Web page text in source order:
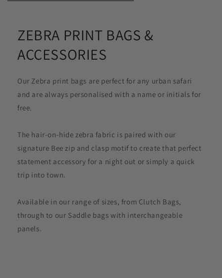
ZEBRA PRINT BAGS &
ACCESSORIES
Our Zebra print bags are perfect for any urban safari
and are always personalised with a name or initials for
free.
The hair-on-hide zebra fabric is paired with our
signature Bee zip and clasp motif to create that perfect
statement accessory for a night out or simply a quick
trip into town.
Available in our range of sizes, from Clutch Bags,
through to our Saddle bags with interchangeable
panels.